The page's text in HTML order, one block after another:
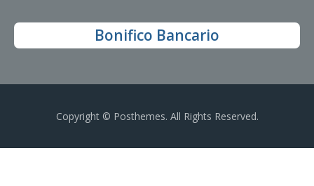
Bonifico Bancario
Copyright © Posthemes. All Rights Reserved.